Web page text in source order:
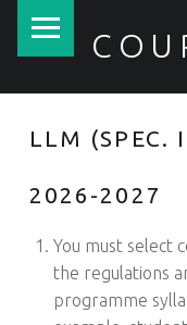
LLM (SPEC.
2026-2027
You must select
the regulations
programme